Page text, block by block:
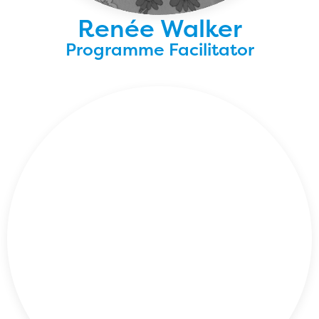
Renée Walker
Programme Facilitator